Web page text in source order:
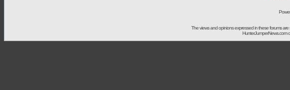
The views and opinions expressed in these forums
HunterJumperNews.com